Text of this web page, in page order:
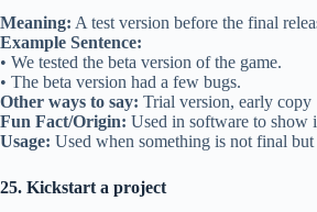
Meaning: A test version before the final
Example Sentence:
• We tested the beta version of the game.
• The beta version had a few bugs.
Other ways to say: Trial version, early copy
Fun Fact/Origin: Used in software to show
Usage: Used when something is not final but
25. Kickstart a project